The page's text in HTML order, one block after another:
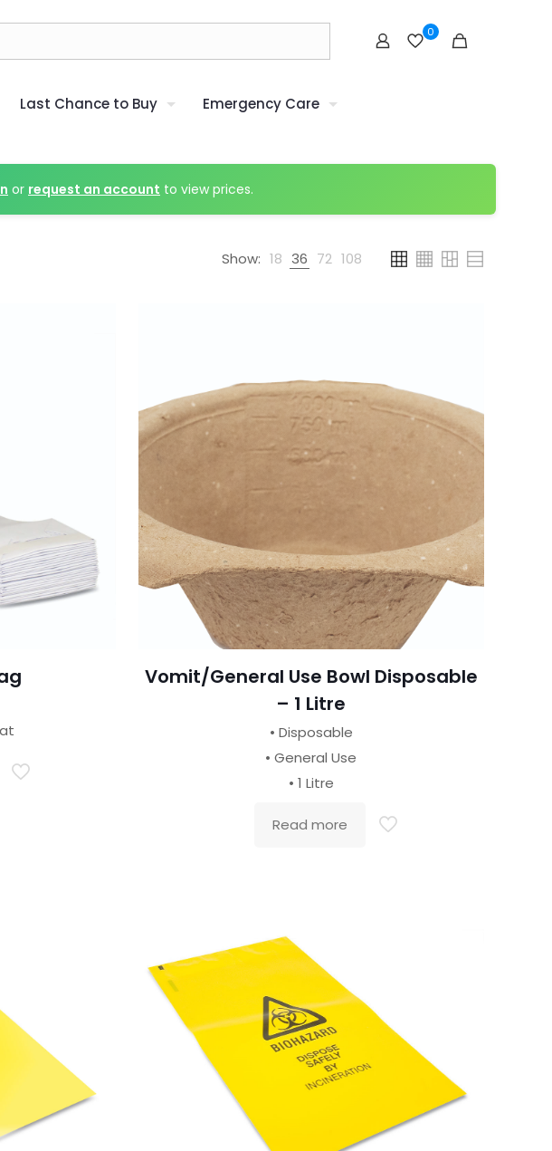
0
Last Chance to Buy Emergency Care
or request an account to view prices.
Show: 18 36 72 108
Vomit/General Use Bowl Disposable
– 1 Litre
• Disposable
• General Use
• 1 Litre
Read more